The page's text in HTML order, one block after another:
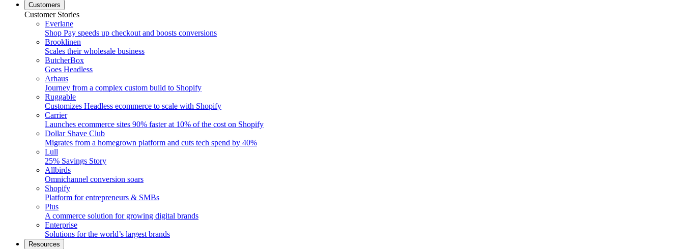
Customers
Customer Stories
Everlane
Shop Pay speeds up checkout and boosts conversions
Brooklinen
Scales their wholesale business
ButcherBox
Goes Headless
Arhaus
Journey from a complex custom build to Shopify
Ruggable
Customizes Headless ecommerce to scale with Shopify
Carrier
Launches ecommerce sites 90% faster at 10% of the cost on Shopify
Dollar Shave Club
Migrates from a homegrown platform and cuts tech spend by 40%
Lull
25% Savings Story
Allbirds
Omnichannel conversion soars
Shopify
Platform for entrepreneurs & SMBs
Plus
A commerce solution for growing digital brands
Enterprise
Solutions for the world’s largest brands
Resources